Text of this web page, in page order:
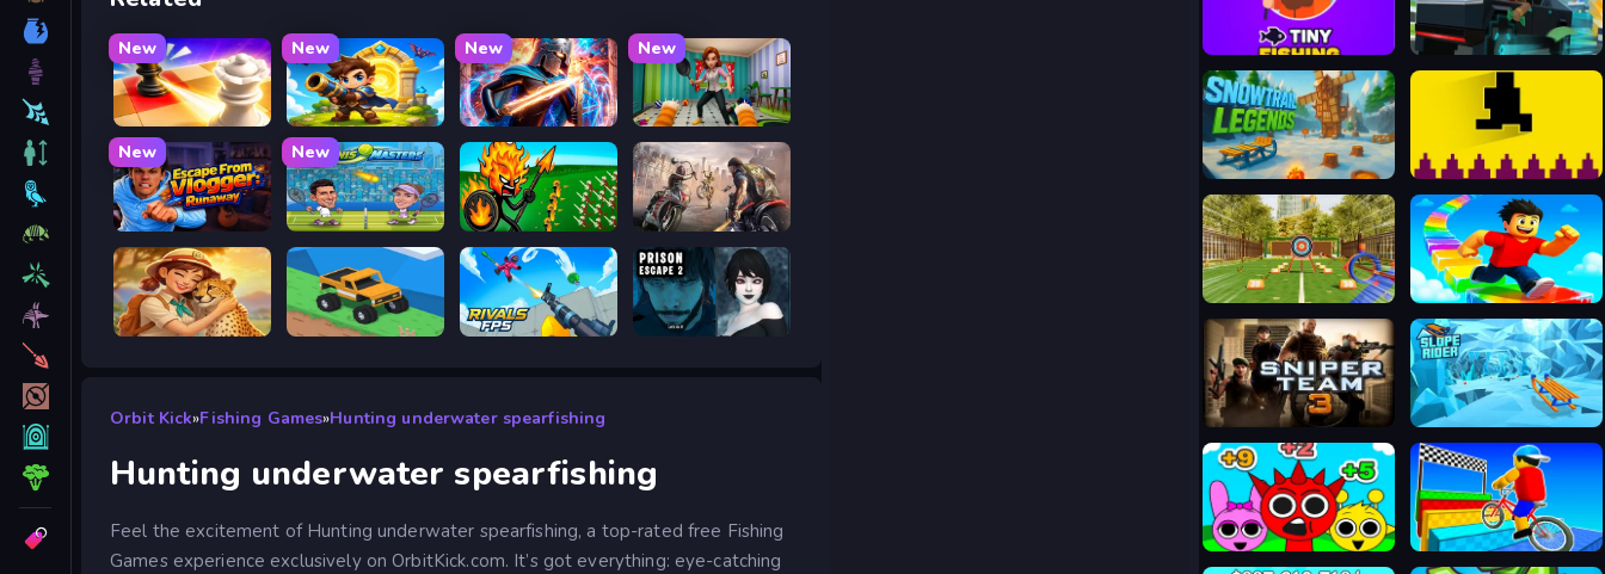
New
Mate in Chess
New
Siege Break
New
Stickboy War
New
Bad Cat Prankster - Mom is Return
New
Escape from Vlogger: Runaway
New
Tennis Masters 2026 Stick War Legacy Road Rage
Safari Story Mahjong Good to drive RIVALS FPS: Online Shooter Prison scape 2
Orbit Kick»Fishing Games»Hunting underwater spearfishing
Hunting underwater spearfishing
Feel the excitement of Hunting underwater spearfishing, a top-rated free Fishing
Games experience exclusively on OrbitKick.com. It’s got everything: eye-catching
Tiny Fishing Escape Road 2
Snowtrail Legends Pixel Path
Bậc thầy bắn cung Obby Rainbow Tower
Sniper Team 3 Slope Rider
Sprunki Challenge Obby On a Bike